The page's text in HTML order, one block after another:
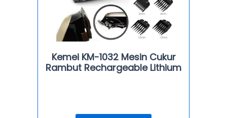
Kemei KM-1032 Mesin Cukur
Rambut Rechargeable Lithium